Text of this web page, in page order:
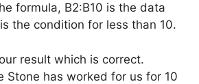
formula, B2:B10 is the data
is the condition for less than 10.
result which is correct.
Stone has worked for us for 10